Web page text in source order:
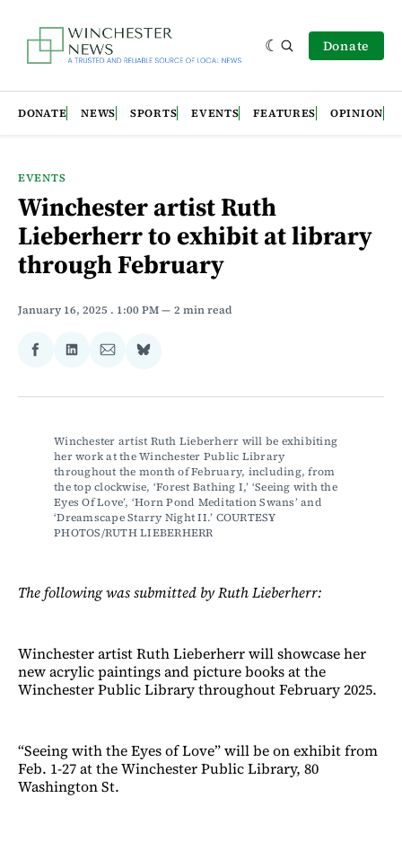
Donate
DONATE NEWS SPORTS EVENTS FEATURES OPINION
EVENTS
Winchester artist Ruth
Lieberherr to exhibit at library
through February
January 16, 2025 . 1:00 PM 2 min read
Share
Facebook
Share
LinkedIn
Share
Email
Share
Bluesky
Winchester artist Ruth Lieberherr will be exhibiting
her work at the Winchester Public Library
throughout the month of February, including, from
the top clockwise, ‘Forest Bathing I,’ ‘Seeing with the
Eyes Of Love’, ‘Horn Pond Meditation Swans’ and
‘Dreamscape Starry Night II.’ COURTESY
PHOTOS/RUTH LIEBERHERR
The following was submitted by Ruth Lieberherr:
Winchester artist Ruth Lieberherr will showcase her
new acrylic paintings and picture books at the
Winchester Public Library throughout February 2025.
“Seeing with the Eyes of Love” will be on exhibit from
Feb. 1-27 at the Winchester Public Library, 80
Washington St.